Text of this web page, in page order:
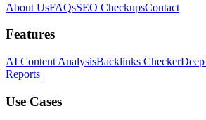
About UsFAQsSEO CheckupsContact
Features
AI Content AnalysisBacklinks Checker
Reports
Use Cases